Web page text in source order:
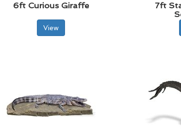
6ft Curious Giraffe
View
7ft